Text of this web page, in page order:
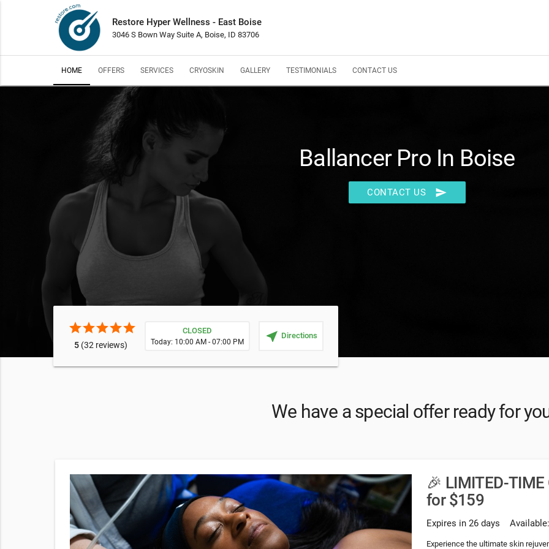
Restore Hyper Wellness - East Boise
3046 S Bown Way Suite A, Boise, ID 83706
HOME OFFERS SERVICES CRYOSKIN GALLERY TESTIMONIALS CONTACT US
Ballancer Pro In Boise
CONTACT US send
starstarstarstarstar
5(32 reviews)
CLOSED
Today: 10:00 AM - 07:00 PM near_me Directions
We have a special offer ready for
🎉 LIMITED-
for $159
Expires in 26 days
Experience the ultimate skin